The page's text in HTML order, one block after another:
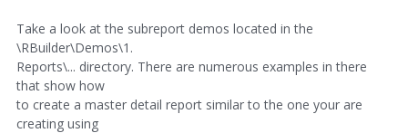
Take a look at the subreport demos located in the
\RBuilder\Demos\1.
Reports\... directory. There are numerous examples in there
that show how
to create a master detail report similar to the one your are
creating using